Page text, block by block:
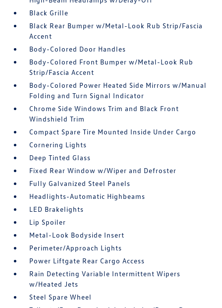
Black Grille
Black Rear Bumper w/Metal-Look Rub Strip/Fascia
Accent
Body-Colored Door Handles
Body-Colored Front Bumper w/Metal-Look Rub
Strip/Fascia Accent
Body-Colored Power Heated Side Mirrors w/Manual
Folding and Turn Signal Indicator
Chrome Side Windows Trim and Black Front
Windshield Trim
Compact Spare Tire Mounted Inside Under Cargo
Cornering Lights
Deep Tinted Glass
Fixed Rear Window w/Wiper and Defroster
Fully Galvanized Steel Panels
Headlights-Automatic Highbeams
LED Brakelights
Lip Spoiler
Metal-Look Bodyside Insert
Perimeter/Approach Lights
Power Liftgate Rear Cargo Access
Rain Detecting Variable Intermittent Wipers
w/Heated Jets
Steel Spare Wheel